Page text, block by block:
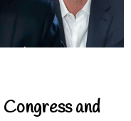
and